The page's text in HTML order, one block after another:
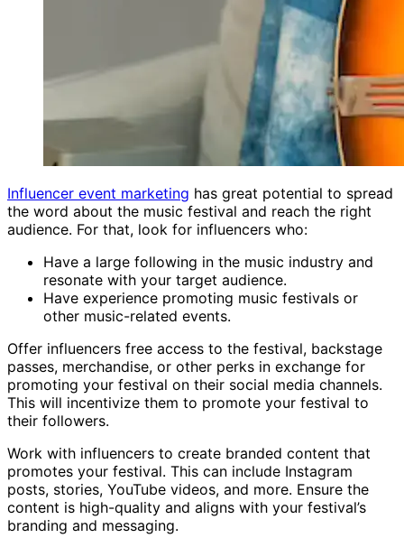
Influencer event marketing has great potential to spread
the word about the music festival and reach the right
audience. For that, look for influencers who:
Have a large following in the music industry and
resonate with your target audience.
Have experience promoting music festivals or
other music-related events.
Offer influencers free access to the festival, backstage
passes, merchandise, or other perks in exchange for
promoting your festival on their social media channels.
This will incentivize them to promote your festival to
their followers.
Work with influencers to create branded content that
promotes your festival. This can include Instagram
posts, stories, YouTube videos, and more. Ensure the
content is high-quality and aligns with your festival’s
branding and messaging.